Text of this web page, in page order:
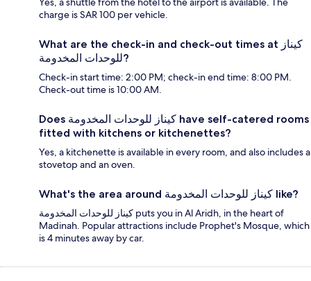
charge is SAR 100 per vehicle.
What are the check-in and check-out times at كيناز
للوحدات المخدومة?
Check-in start time: 2:00 PM; check-in end time: 8:00 PM.
Check-out time is 10:00 AM.
Does كيناز للوحدات المخدومة have self-catered rooms
fitted with kitchens or kitchenettes?
Yes, a kitchenette is available in every room, and also includes a
stovetop and an oven.
What's the area around كيناز للوحدات المخدومة like?
كيناز للوحدات المخدومة puts you in Al Aridh, in the heart of
Madinah. Popular attractions include Prophet's Mosque, which
is 4 minutes away by car.